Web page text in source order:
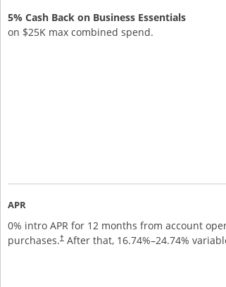
pricing and terms in new window
5% Cash Back on Business Essentials
on $25K max combined spend.
APR
0% intro APR for 12 months from account
purchases.† After that, 16.74%–24.74%